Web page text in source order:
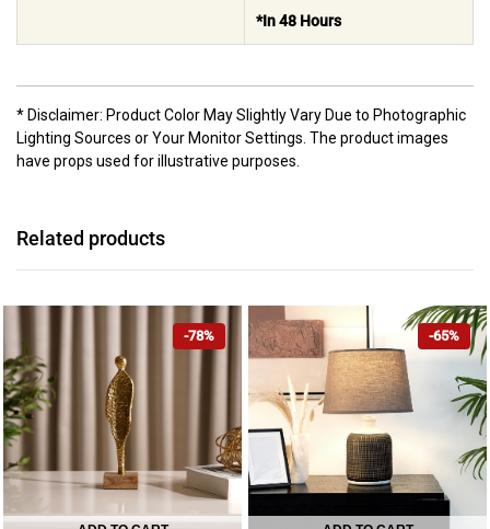
*In 48 Hours
* Disclaimer: Product Color May Slightly Vary Due to Photographic
Lighting Sources or Your Monitor Settings. The product images
have props used for illustrative purposes.
Related products
-78% -65%